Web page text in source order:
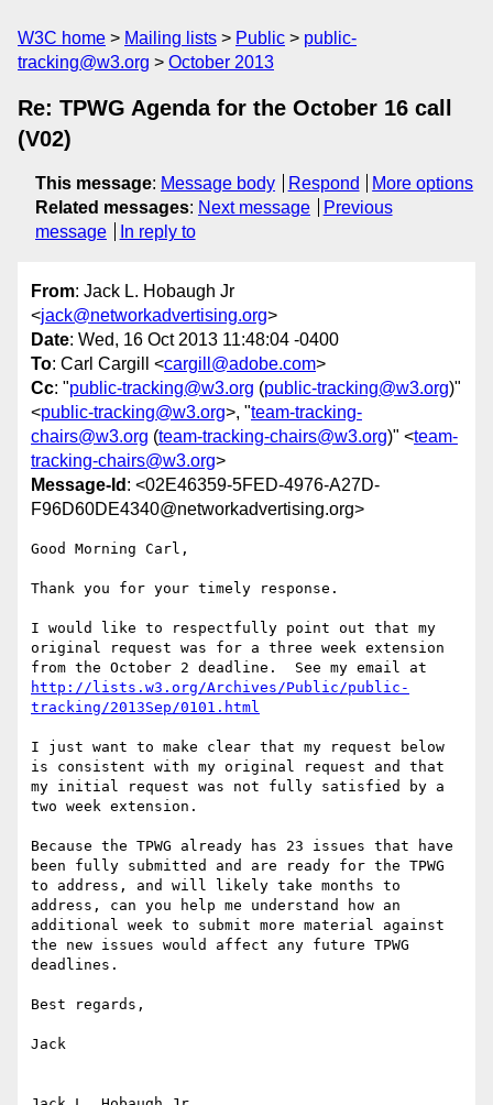
W3C home Mailing lists Public
public-
tracking@w3.org
October 2013
Re: TPWG Agenda for the October 16 call
(V02)
This message: Message body Respond
More options
Related messages: Next message
Previous
message
In reply to
From: Jack L. Hobaugh Jr
<jack@networkadvertising.org>
Date: Wed, 16 Oct 2013 11:48:04 -0400
To: Carl Cargill <cargill@adobe.com>
Cc: "public-tracking@w3.org (public-tracking@w3.org)"
<public-tracking@w3.org>, "team-tracking-
chairs@w3.org (team-tracking-chairs@w3.org)" <team-
tracking-chairs@w3.org>
Message-Id : <02E46359-5FED-4976-A27D-
F96D60DE4340@networkadvertising.org>
Good Morning Carl,
Thank you for your timely response.
I would like to respectfully point out that my
original request was for a three week extension
http://lists.w3.org/Archives/Public/public-
tracking/2013Sep/0101.html
I just want to make clear that my request below
is consistent with my original request and that
my initial request was not fully satisfied by a
two week extension.
Because the TPWG already has 23 issues that have
been fully submitted and are ready for the TPWG
to address, and will likely take months to
address, can you help me understand how an
additional week to submit more material against
the new issues would affect any future TPWG
deadlines.
Best regards,
Jack